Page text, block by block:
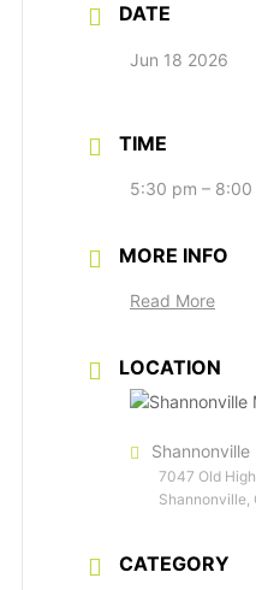
DATE
Jun 18 2026
TIME
5:30 pm – 8:00
MORE INFO
Read More
LOCATION
7047 Old
Shannonville,
CATEGORY